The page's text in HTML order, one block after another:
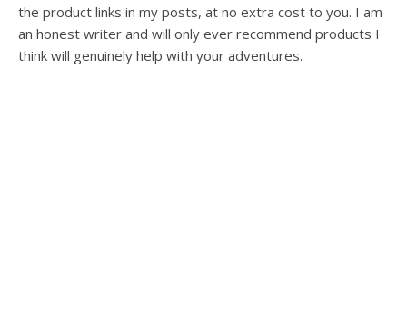
the product links in my posts, at no extra cost to you. I am
an honest writer and will only ever recommend products I
think will genuinely help with your adventures.